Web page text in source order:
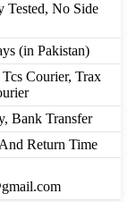
Tested, No Side
(in Pakistan)
Courier, Trax
Bank Transfer
Return Time